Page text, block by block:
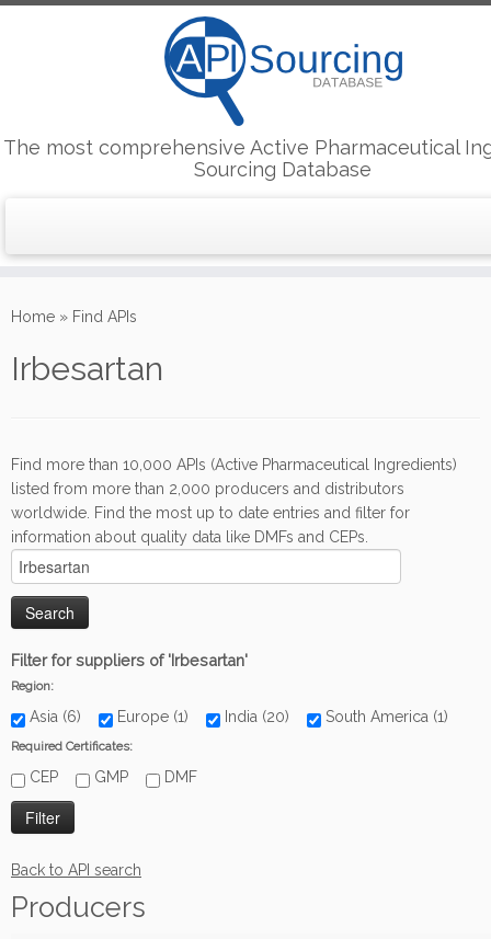
to
The most comprehensive Active Pharmaceutical
Sourcing Database
Home » Find APIs
Irbesartan
Find more than 10,000 APIs (Active Pharmaceutical Ingredients)
listed from more than 2,000 producers and distributors
worldwide. Find the most up to date entries and filter for
information about quality data like DMFs and CEPs.
Filter for suppliers of 'Irbesartan'
Region:
Asia (6) Europe (1) India (20) South America (1)
Required Certificates:
CEP GMP DMF
Back to API search
Producers